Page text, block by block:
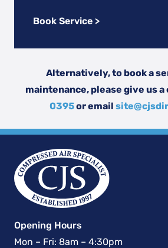
Book Service >
Alternatively, to book a
maintenance, please give us a
0395or email
Opening Hours
Mon – Fri: 8am – 4:30pm